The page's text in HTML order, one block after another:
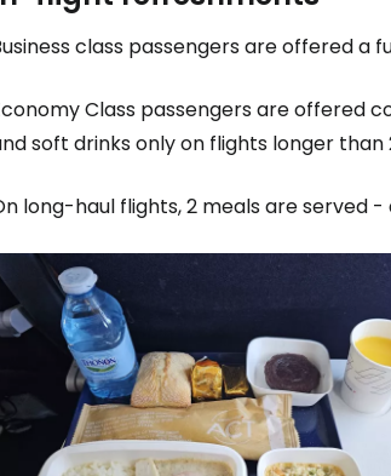
class passengers are offered a
Class passengers are offered
soft drinks only on flights longer than
long-haul flights, 2 meals are served